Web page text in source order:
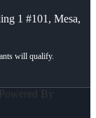
1 #101, Mesa,
By